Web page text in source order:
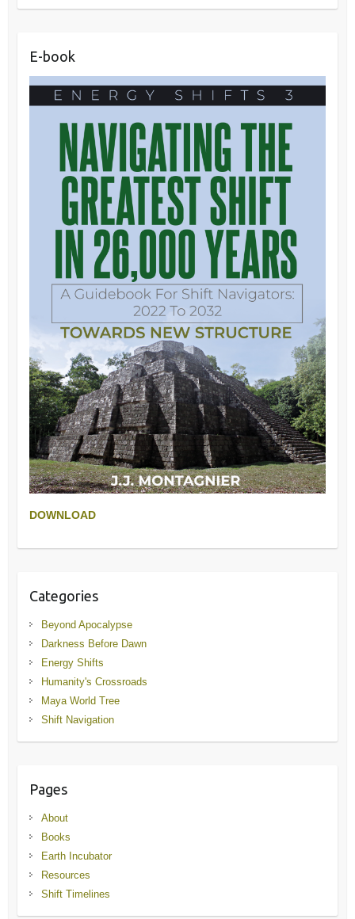
E-book
DOWNLOAD
Categories
Beyond Apocalypse
Darkness Before Dawn
Energy Shifts
Humanity's Crossroads
Maya World Tree
Shift Navigation
Pages
About
Books
Earth Incubator
Resources
Shift Timelines